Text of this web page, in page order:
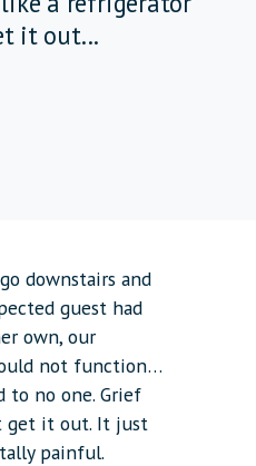
it out...
downstairs and
guest had
own, our
not function…
to no one. Grief
get it out. It just
painful.